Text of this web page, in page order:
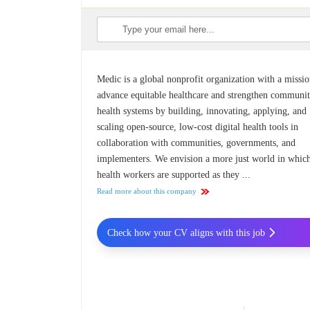
Medic is a global nonprofit organization with a
advance equitable healthcare and strengthen
health systems by building, innovating, applying, and
scaling open-source, low-cost digital health tools in
collaboration with communities, governments, and
implementers. We envision a more just world in
health workers are supported as they ...
Read more about this company
Check how your CV aligns with this job